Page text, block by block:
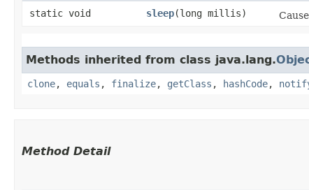
static void sleep​(long millis)
Methods inherited from class java.lang.
clone, equals , finalize, getClass , hashCode,
Method Detail